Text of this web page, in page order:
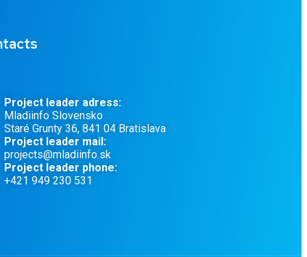
Project leader adress:
Mladiinfo Slovensko
Staré Grunty 36, 841 04 Bratislava
Project leader mail:
projects@mladiinfo.sk
Project leader phone:
+421 949 230 531